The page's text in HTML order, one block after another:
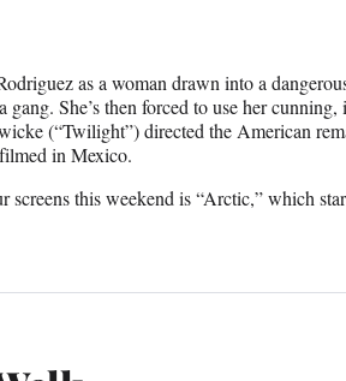
as a woman drawn into a
gang. She’s then forced to use her
(“Twilight”) directed the American
in Mexico.
screens this weekend is “Arctic,” which